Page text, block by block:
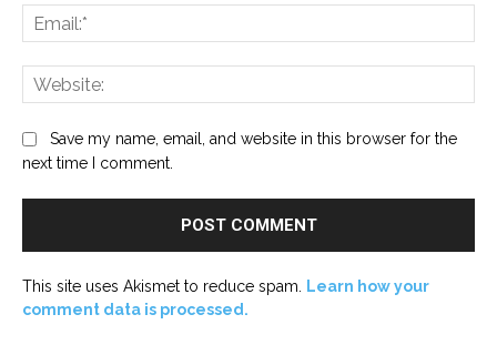
Save my name, email, and website in this browser for the
next time I comment.
This site uses Akismet to reduce spam.
Learn how your
comment data is processed.